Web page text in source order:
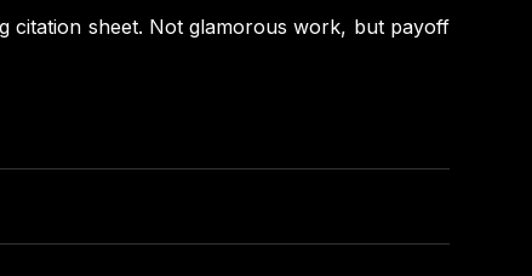
citation sheet. Not glamorous work, but payoff